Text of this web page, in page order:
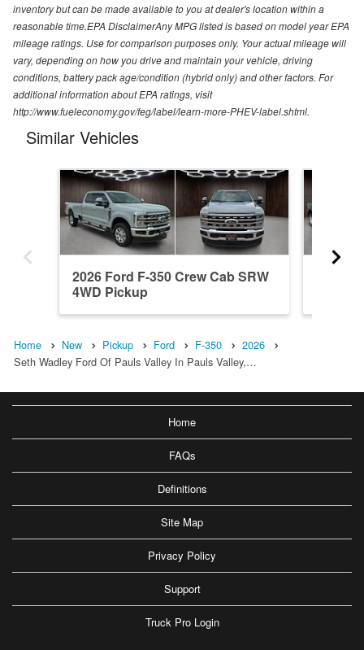
inventory but can be made available to you at dealer's location within a
reasonable time.EPA DisclaimerAny MPG listed is based on model year EPA
mileage ratings. Use for comparison purposes only. Your actual mileage will
vary, depending on how you drive and maintain your vehicle, driving
conditions, battery pack age/condition (hybrid only) and other factors. For
additional information about EPA ratings, visit
http://www.fueleconomy.gov/feg/label/learn-more-PHEV-label.shtml.
Similar Vehicles
2026 Ford F-350 Crew Cab SRW
4WD Pickup
Home New Pickup Ford F-350
2026
Seth Wadley Ford Of Pauls Valley In Pauls Valley,…
Home
FAQs
Definitions
Site Map
Privacy Policy
Support
Truck Pro Login